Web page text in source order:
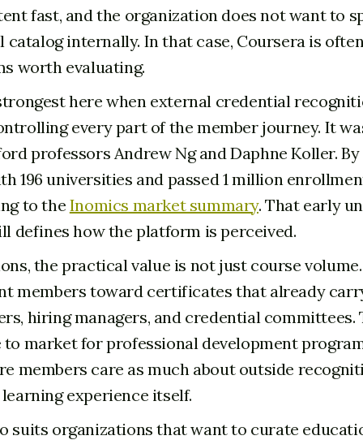
fast, and the organization does not want to
catalog internally. In that case, Coursera is
worth evaluating.
here when external credential
every part of the member journey. It
professors Andrew Ng and Daphne Koller. By
196 universities and passed 1 million
to the Inomics market summary. That early
defines how the platform is perceived.
the practical value is not just course
members toward certificates that already
hiring managers, and credential committees.
market for professional development
members care as much about outside
experience itself.
suits organizations that want to curate